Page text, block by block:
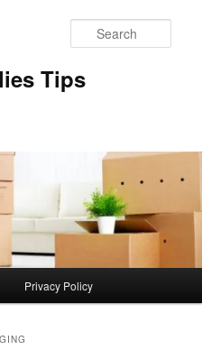
Tips
Privacy Policy